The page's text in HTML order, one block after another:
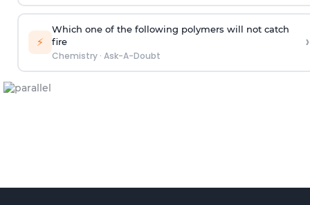
⚡
Which one of the following polymers will not catch
fire
Chemistry· Ask-A-Doubt
›